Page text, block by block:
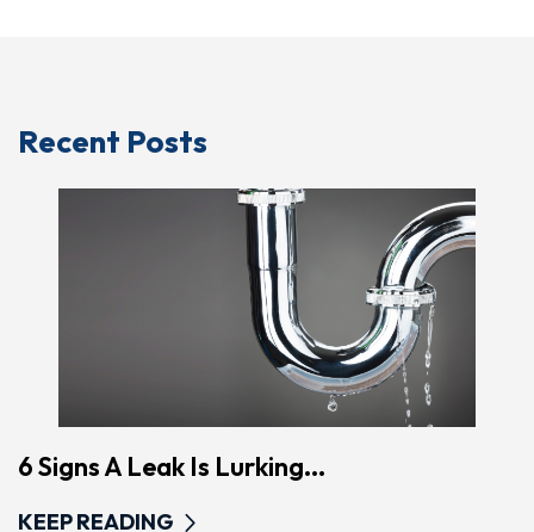
Recent Posts
6 Signs A Leak Is Lurking...
KEEP READING